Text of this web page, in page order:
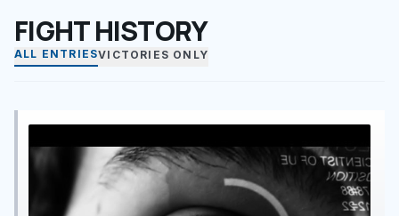
FIGHT HISTORY
ALL ENTRIESVICTORIES ONLY